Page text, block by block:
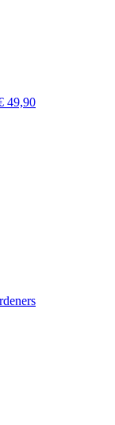
49,90